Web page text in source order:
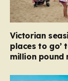
Victorian
places to go’
million pound